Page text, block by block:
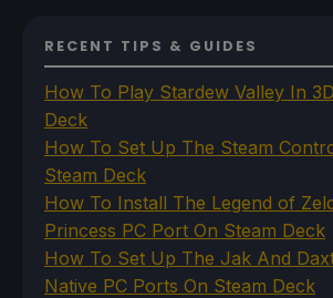
RECENT TIPS & GUIDES
How To Play Stardew Valley In
Deck
How To Set Up The Steam
Steam Deck
How To Install The Legend of
Princess PC Port On Steam Deck
How To Set Up The Jak And
Native PC Ports On Steam Deck